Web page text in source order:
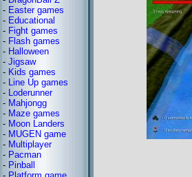
- Easter games
- Educational
- Fight games
- Flash games
- Halloween
- Jigsaw
- Kids games
- Line Up games
- Loderunner
- Mahjongg
- Maze games
- Moon Landers
- MUGEN game
- Multiplayer
- Pacman
- Pinball